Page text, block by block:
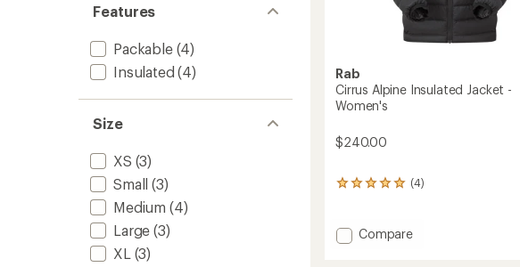
Features
Packable(4)
Insulated (4)
Size
XS (3)
Small (3)
Medium (4)
Large (3)
XL (3)
Rab
Cirrus Alpine Insulated Jacket -
Women's
$240.00
(4)
4
an
average
Add
Compare